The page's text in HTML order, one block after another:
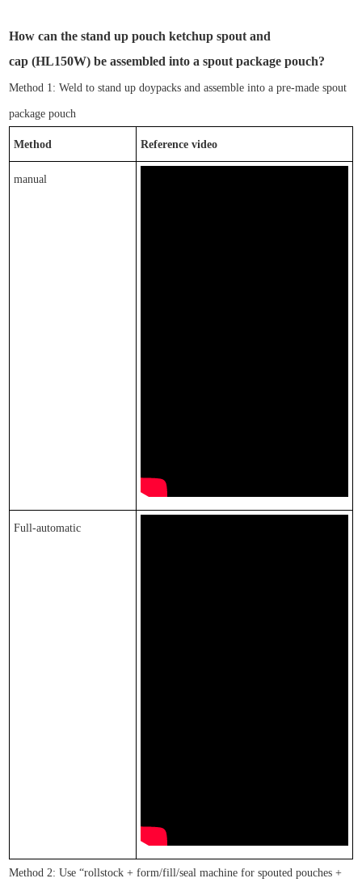
How can the stand up pouch ketchup spout and
cap(HL150W)be assembled into a spout package pouch?
Method 1: Weld to stand up doypacksand assemble into a pre-made spout
package pouch
Method Reference video
manual
Full-automatic
Method 2: Use “rollstock+ form/fill/seal machine for spouted pouches +